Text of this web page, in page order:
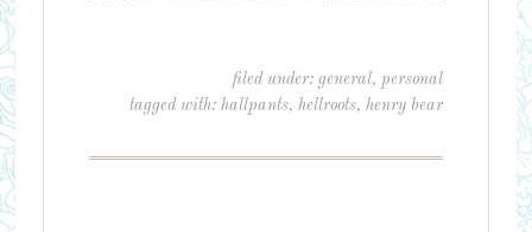
filed under:general,personal
tagged with:hallpants,hellroots,henry bear